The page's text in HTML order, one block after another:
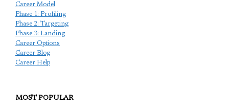
Career Model
Phase 1: Profiling
Phase 2: Targeting
Phase 3: Landing
Career Options
Career Blog
Career Help
MOST POPULAR